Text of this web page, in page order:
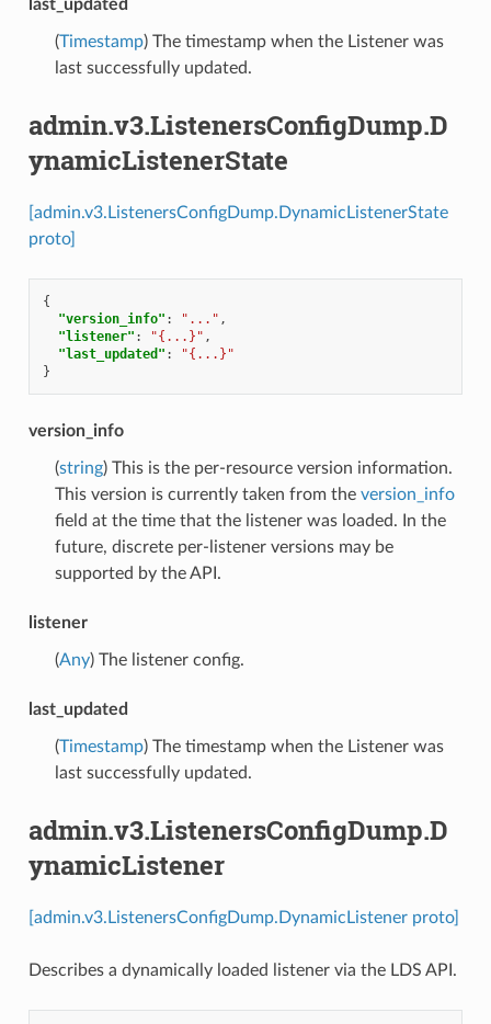
last_updated
(Timestamp) The timestamp when the Listener was
last successfully updated.
admin.v3.ListenersConfigDump.D
ynamicListenerState
[admin.v3.ListenersConfigDump.DynamicListenerState
proto]
{
"version_info" : "..." ,
"listener" : "{...}" ,
"last_updated" :
"{...}"
}
version_info
(string) This is the per-resource version information.
This version is currently taken from the version_info
field at the time that the listener was loaded. In the
future, discrete per-listener versions may be
supported by the API.
listener
(Any) The listener config.
last_updated
(Timestamp) The timestamp when the Listener was
last successfully updated.
admin.v3.ListenersConfigDump.D
ynamicListener
[admin.v3.ListenersConfigDump.DynamicListener proto]
Describes a dynamically loaded listener via the LDS API.